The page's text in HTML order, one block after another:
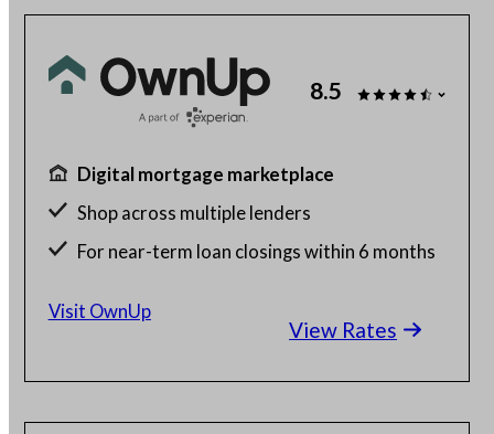
8.5
Digital mortgage marketplace
Shop across multiple lenders
For near-term loan closings within 6 months
View Rates
Visit OwnUp